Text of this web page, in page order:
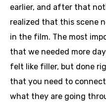
earlier, and after that
realized that this scene
in the film. The most
that we needed more
felt like filler, but done
that you need to
what they are going